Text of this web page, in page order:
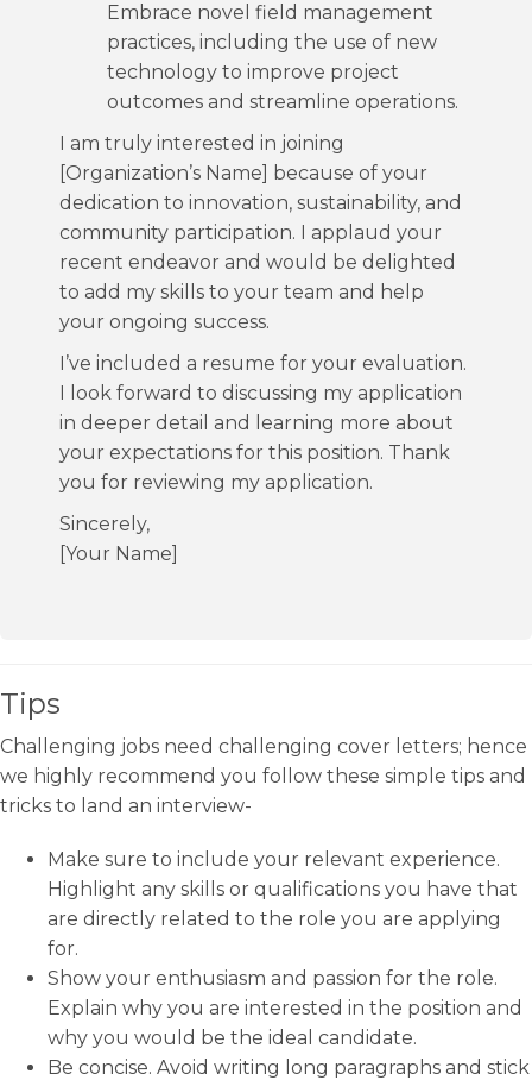
Embrace novel field management
practices, including the use of new
technology to improve project
outcomes and streamline operations.
I am truly interested in joining
[Organization’s Name] because of your
dedication to innovation, sustainability, and
community participation. I applaud your
recent endeavor and would be delighted
to add my skills to your team and help
your ongoing success.
I’ve included a resume for your evaluation.
I look forward to discussing my application
in deeper detail and learning more about
your expectations for this position. Thank
you for reviewing my application.
Sincerely,
[Your Name]
Tips
Challenging jobs need challenging cover letters; hence
we highly recommend you follow these simple tips and
tricks to land an interview-
Make sure to include your relevant experience.
Highlight any skills or qualifications you have that
are directly related to the role you are applying
for.
Show your enthusiasm and passion for the role.
Explain why you are interested in the position and
why you would be the ideal candidate.
Be concise. Avoid writing long paragraphs and stick